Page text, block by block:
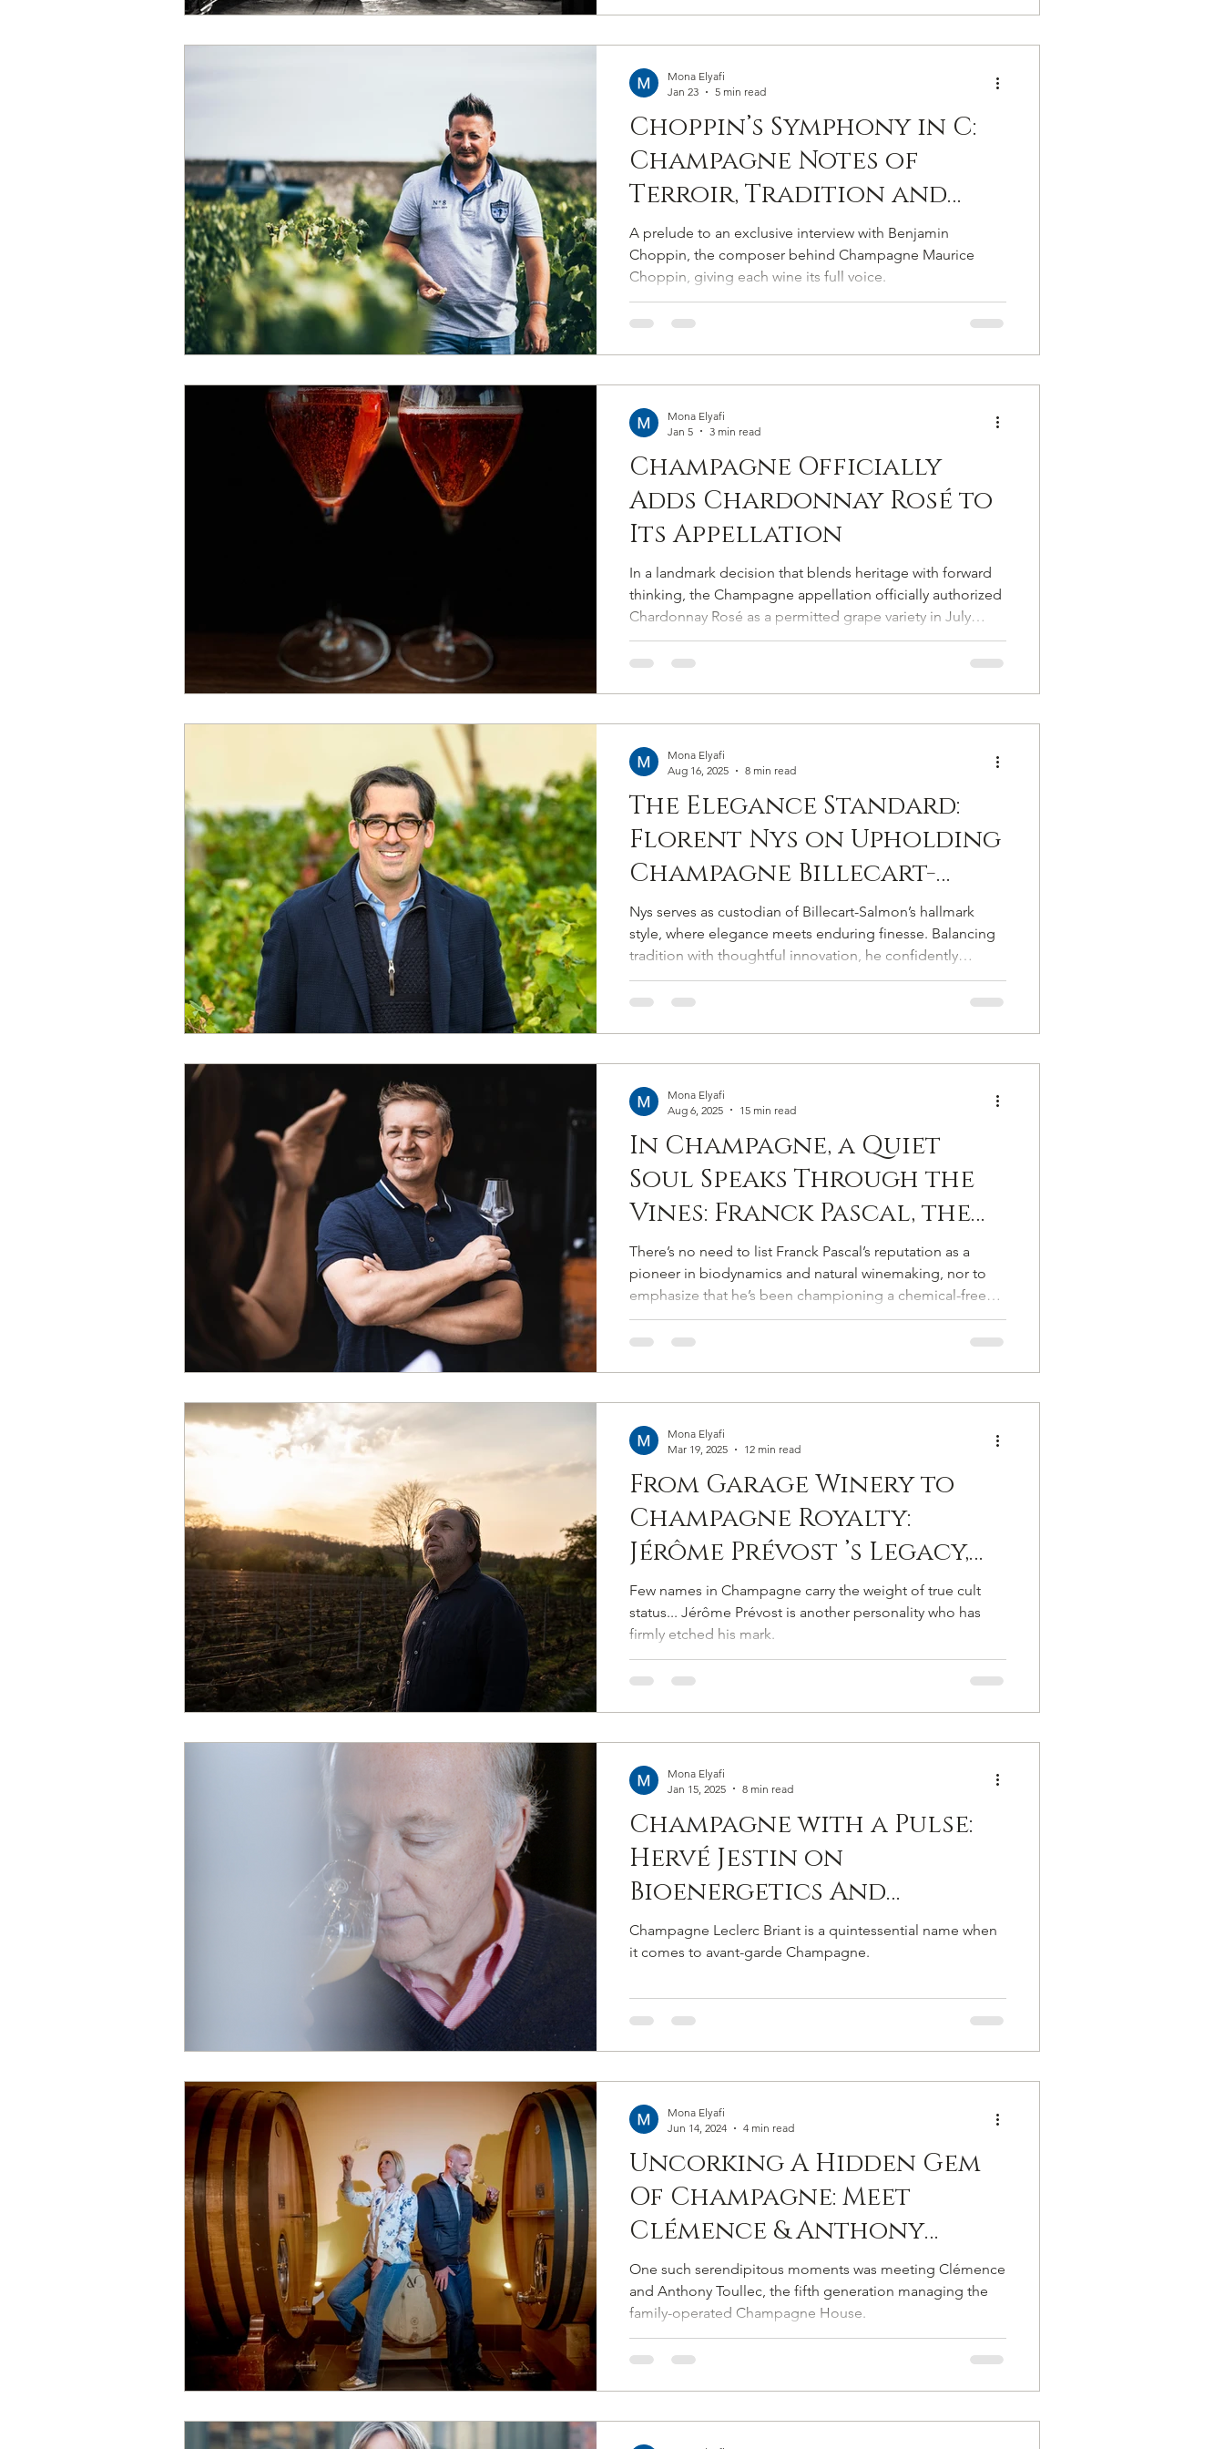
Choppin’s Symphony in C:
Champagne Notes of
Terroir, Tradition and
Pitch-Perfect
Authenticity
A prelude to an exclusive interview with Benjamin
Choppin, the composer behind Champagne Maurice
Choppin, giving each wine its full voice.
Mona Elyafi
Jan 23
5 min read
Champagne Officially
Adds Chardonnay Rosé to
Its Appellation
In a landmark decision that blends heritage with forward
thinking, the Champagne appellation officially authorized
Chardonnay Rosé as a permitted grape variety in July
2025. The move expands Champagne’s list of authorized
cépages to eight and marks the formal return of a vine
Mona Elyafi
Jan 5
3 min read
The Elegance Standard:
Florent Nys on Upholding
Champagne Billecart-
Salmon’s Coveted Mantle
Among the Grandes
Marques
Nys serves as custodian of Billecart-Salmon’s hallmark
style, where elegance meets enduring finesse. Balancing
tradition with thoughtful innovation, he confidently
safeguards the Maison’s prestige, history, and savoir-faire
while guiding it into its next chapter.
Mona Elyafi
Aug 16, 2025
8 min read
In Champagne, a Quiet
Soul Speaks Through the
Vines: Franck Pascal, the
Sixth-Sensed Vigneron
Crafting Champagne from
Soul and Soil
There’s no need to list Franck Pascal’s reputation as a
pioneer in biodynamics and natural winemaking, nor to
emphasize that he’s been championing a chemical-free
approach for over two decades, long before such
philosophies were understood, let alone embraced. He
Mona Elyafi
Aug 6, 2025
15 min read
From Garage Winery to
Champagne Royalty:
Jérôme Prévost ’s Legacy,
Powered by One Single
Grape
Few names in Champagne carry the weight of true cult
status... Jérôme Prévost is another personality who has
firmly etched his mark.
Mona Elyafi
Mar 19, 2025
12 min read
Champagne with a Pulse:
Hervé Jestin on
Bioenergetics And
Crafting a New Culture
Of Luxury At Leclerc
Briant.
Champagne Leclerc Briant is a quintessential name when
it comes to avant-garde Champagne.
Mona Elyafi
Jan 15, 2025
8 min read
Uncorking A Hidden Gem
Of Champagne: Meet
Clémence & Anthony
Toullec The Bubble Makers
Behind Champagne A&C
Toullec
One such serendipitous moments was meeting Clémence
and Anthony Toullec, the fifth generation managing the
family-operated Champagne House.
Mona Elyafi
Jun 14, 2024
4 min read